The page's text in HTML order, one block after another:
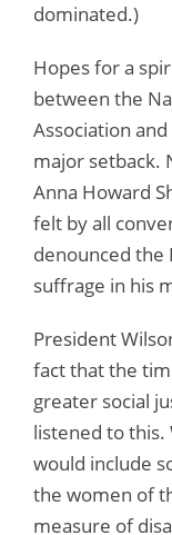
dominated.)
Hopes for a
between the
Association
major setback.
Anna Howard
felt by all
denounced the
suffrage in his
President
fact that the
greater social
listened to this.
would include
the women of
measure of